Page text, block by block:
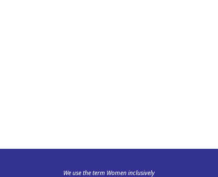
We use the term Women inclusively